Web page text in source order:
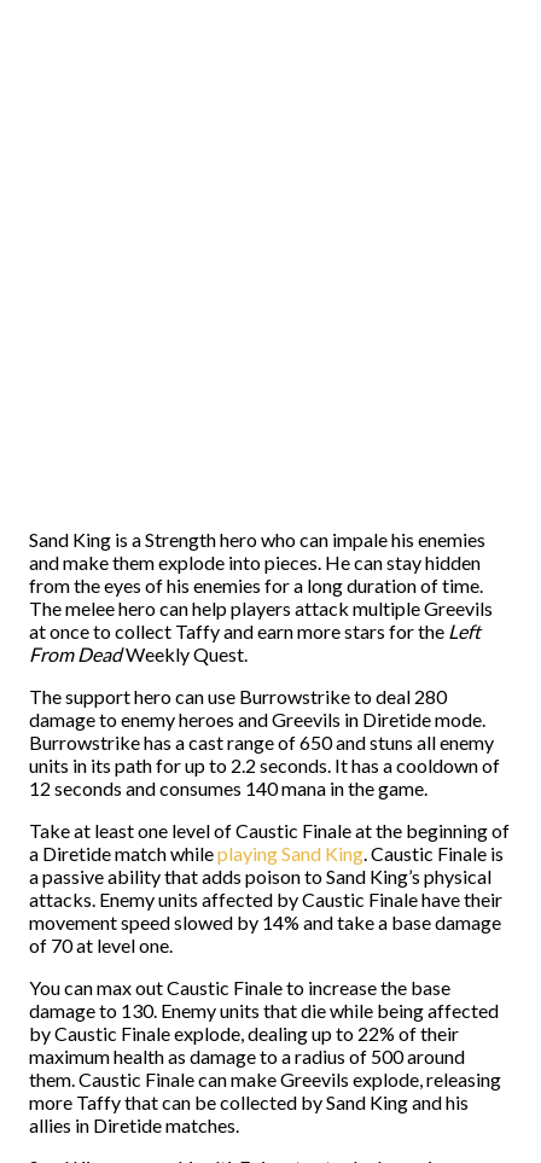
Sand King is a Strength hero who can impale his enemies
and make them explode into pieces. He can stay hidden
from the eyes of his enemies for a long duration of time.
The melee hero can help players attack multiple Greevils
at once to collect Taffy and earn more stars for the Left
From DeadWeekly Quest.
The support hero can use Burrowstrike to deal 280
damage to enemy heroes and Greevils in Diretide mode.
Burrowstrike has a cast range of 650 and stuns all enemy
units in its path for up to 2.2 seconds. It has a cooldown of
12 seconds and consumes 140 mana in the game.
Take at least one level of Caustic Finale at the beginning of
a Diretide match whileplaying Sand King. Caustic Finale is
a passive ability that adds poison to Sand King’s physical
attacks. Enemy units affected by Caustic Finale have their
movement speed slowed by 14% and take a base damage
of 70 at level one.
You can max out Caustic Finale to increase the base
damage to 130. Enemy units that die while being affected
by Caustic Finale explode, dealing up to 22% of their
maximum health as damage to a radius of 500 around
them. Caustic Finale can make Greevils explode, releasing
more Taffy that can be collected by Sand King and his
allies in Diretide matches.